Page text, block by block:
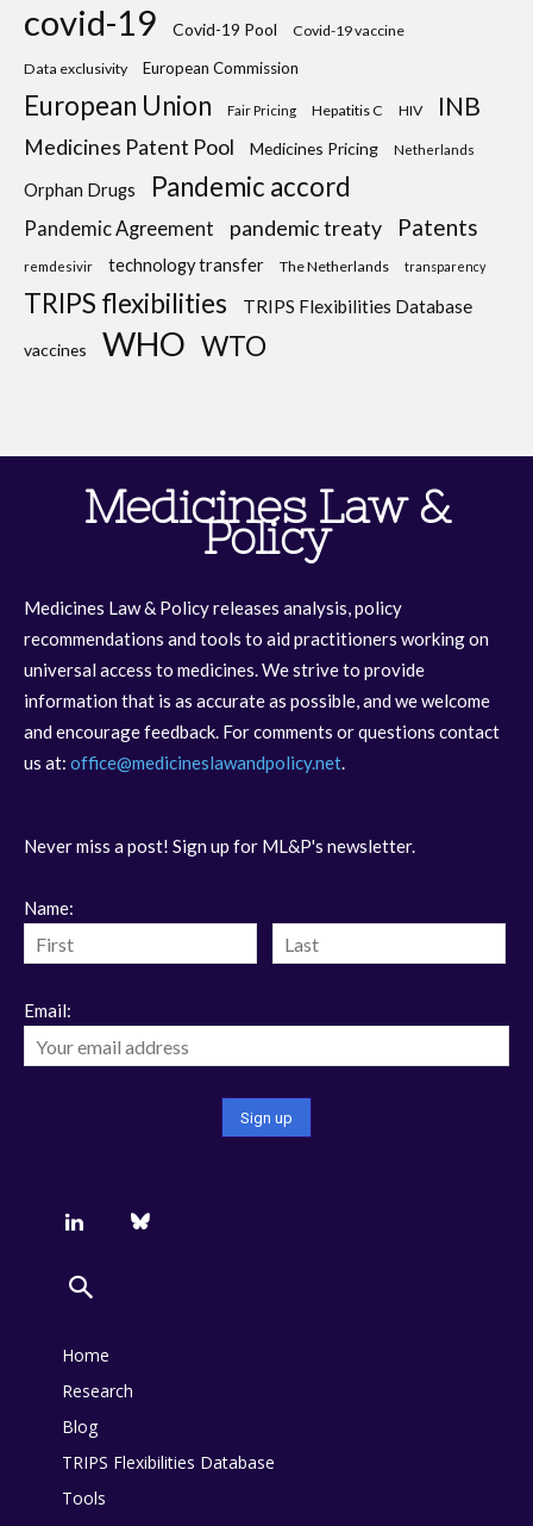
covid-19 Covid-19 Pool Covid-19 vaccine
Data exclusivity European Commission
European Union Fair Pricing Hepatitis C HIV INB
Medicines Patent Pool Medicines Pricing Netherlands
Orphan Drugs Pandemic accord
Pandemic Agreement pandemic treaty Patents
remdesivir technology transfer The Netherlands transparency
TRIPS flexibilities TRIPS Flexibilities Database
vaccines WHO WTO
Medicines Law &
Policy
Medicines Law & Policy releases analysis, policy
recommendations and tools to aid practitioners working on
universal access to medicines. We strive to provide
information that is as accurate as possible, and we welcome
and encourage feedback. For comments or questions contact
us at: office@medicineslawandpolicy.net.
Never miss a post! Sign up for ML&P's newsletter.
Name:
Email:
Home
Research
Blog
TRIPS Flexibilities Database
Tools